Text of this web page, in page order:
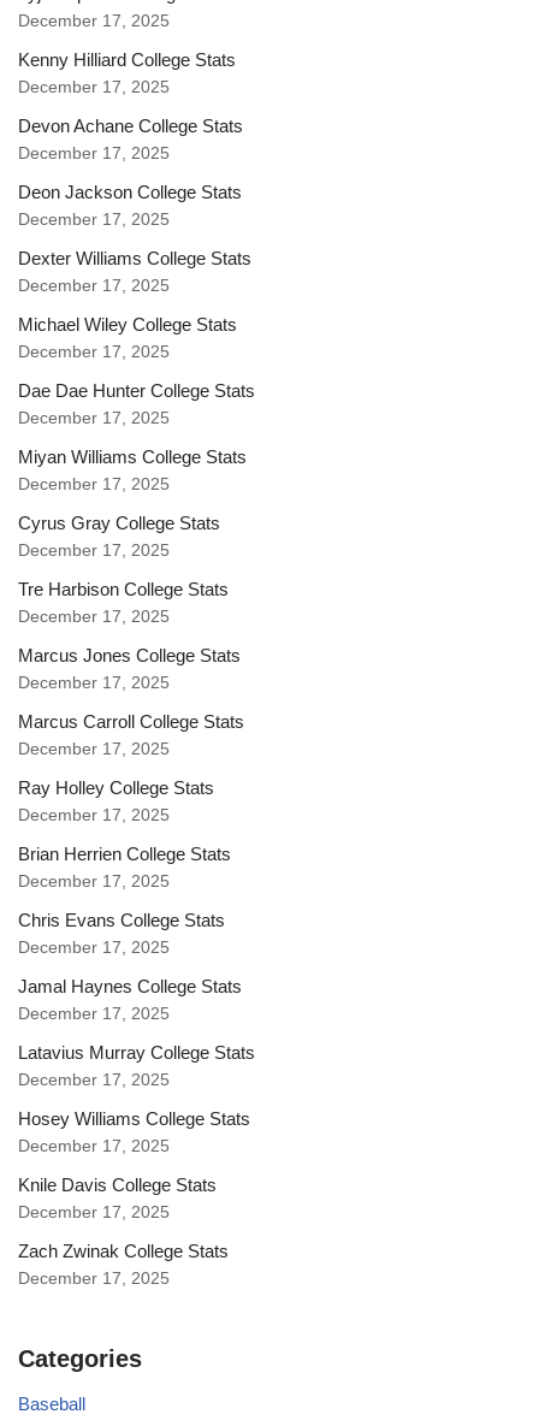
December 17, 2025
Kenny Hilliard College Stats
December 17, 2025
Devon Achane College Stats
December 17, 2025
Deon Jackson College Stats
December 17, 2025
Dexter Williams College Stats
December 17, 2025
Michael Wiley College Stats
December 17, 2025
Dae Dae Hunter College Stats
December 17, 2025
Miyan Williams College Stats
December 17, 2025
Cyrus Gray College Stats
December 17, 2025
Tre Harbison College Stats
December 17, 2025
Marcus Jones College Stats
December 17, 2025
Marcus Carroll College Stats
December 17, 2025
Ray Holley College Stats
December 17, 2025
Brian Herrien College Stats
December 17, 2025
Chris Evans College Stats
December 17, 2025
Jamal Haynes College Stats
December 17, 2025
Latavius Murray College Stats
December 17, 2025
Hosey Williams College Stats
December 17, 2025
Knile Davis College Stats
December 17, 2025
Zach Zwinak College Stats
December 17, 2025
Categories
Baseball